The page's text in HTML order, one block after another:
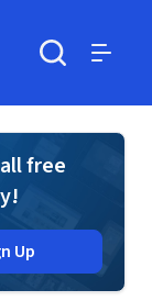
free
Up